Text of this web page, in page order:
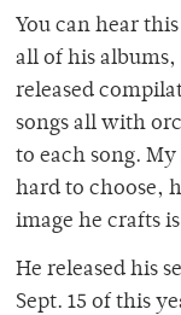
You can hear
all of his
released
songs all with
to each song.
hard to choose,
image he crafts
He released his
Sept. 15 of this